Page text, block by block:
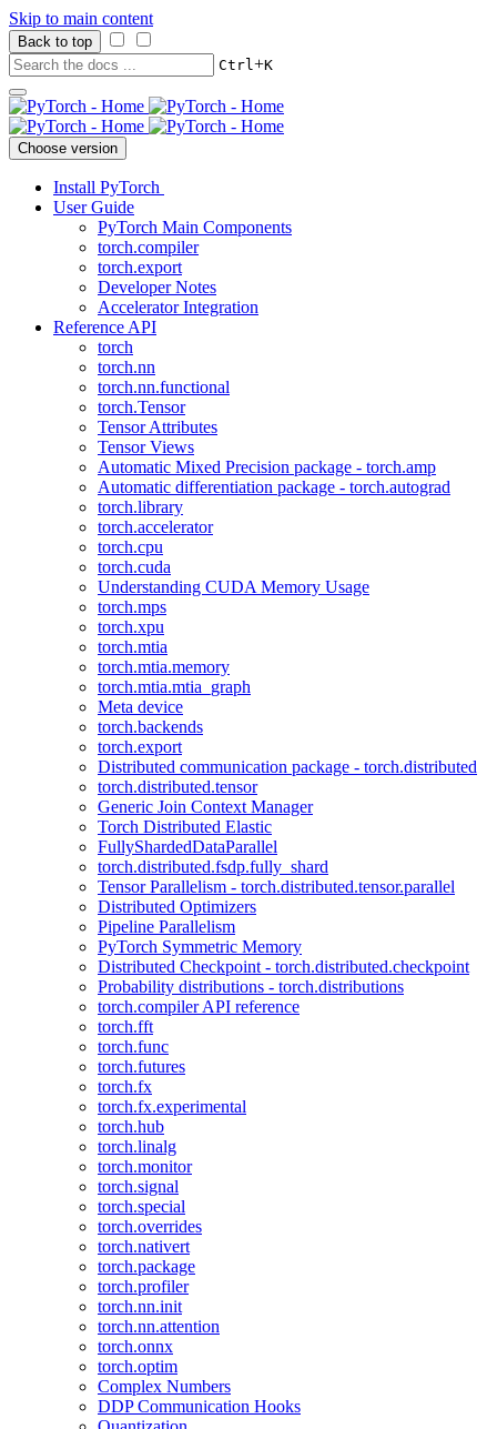
Skip to main content
Back to top
Ctrl+K
Choose version
Install PyTorch
User Guide
PyTorch Main Components
torch.compiler
torch.export
Developer Notes
Accelerator Integration
Reference API
torch
torch.nn
torch.nn.functional
torch.Tensor
Tensor Attributes
Tensor Views
Automatic Mixed Precision package - torch.amp
Automatic differentiation package - torch.autograd
torch.library
torch.accelerator
torch.cpu
torch.cuda
Understanding CUDA Memory Usage
torch.mps
torch.xpu
torch.mtia
torch.mtia.memory
torch.mtia.mtia_graph
Meta device
torch.backends
torch.export
Distributed communication package - torch.distributed
torch.distributed.tensor
Generic Join Context Manager
Torch Distributed Elastic
FullyShardedDataParallel
torch.distributed.fsdp.fully_shard
Tensor Parallelism - torch.distributed.tensor.parallel
Distributed Optimizers
Pipeline Parallelism
PyTorch Symmetric Memory
Distributed Checkpoint - torch.distributed.checkpoint
Probability distributions - torch.distributions
torch.compiler API reference
torch.fft
torch.func
torch.futures
torch.fx
torch.fx.experimental
torch.hub
torch.linalg
torch.monitor
torch.signal
torch.special
torch.overrides
torch.nativert
torch.package
torch.profiler
torch.nn.init
torch.nn.attention
torch.onnx
torch.optim
Complex Numbers
DDP Communication Hooks